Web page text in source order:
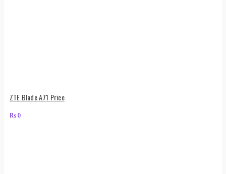
ZTE Blade A71 Price
₨ 0